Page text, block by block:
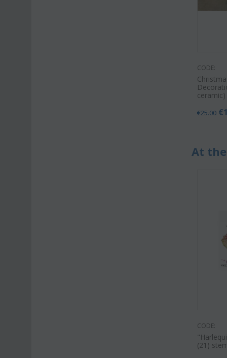
CODE:
ceramic)
€25.00 €
At
CODE:
(21)